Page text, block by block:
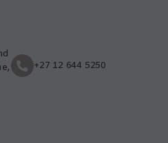
+27 12 644 5250